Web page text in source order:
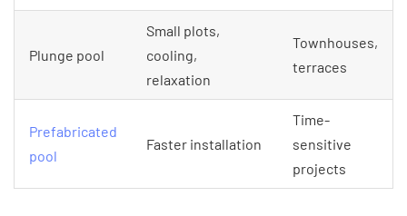
Plunge pool
Small plots,
cooling,
relaxation
Townhouses,
terraces
Prefabricated
pool
Faster installation
Time-
sensitive
projects